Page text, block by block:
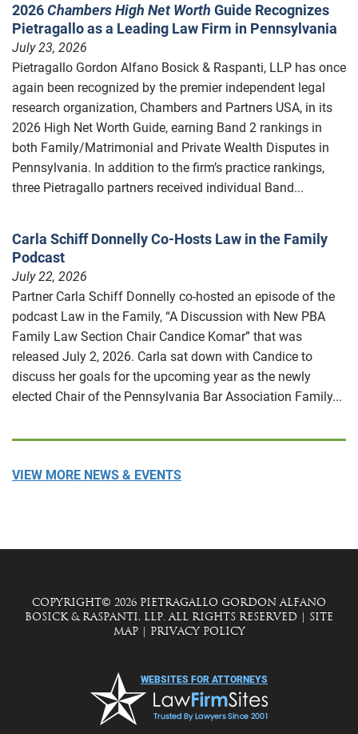
2026Chambers High Net Worth Guide Recognizes
Pietragallo as a Leading Law Firm in Pennsylvania
July 23, 2026
Pietragallo Gordon Alfano Bosick & Raspanti, LLP has once
again been recognized by the premier independent legal
research organization, Chambers and Partners USA, in its
2026 High Net Worth Guide, earning Band 2 rankings in
both Family/Matrimonial and Private Wealth Disputes in
Pennsylvania. In addition to the firm’s practice rankings,
three Pietragallo partners received individual Band...
Carla Schiff Donnelly Co-Hosts Law in the Family
Podcast
July 22, 2026
Partner Carla Schiff Donnelly co-hosted an episode of the
podcast Law in the Family, “A Discussion with New PBA
Family Law Section Chair Candice Komar” that was
released July 2, 2026. Carla sat down with Candice to
discuss her goals for the upcoming year as the newly
elected Chair of the Pennsylvania Bar Association Family...
VIEW MORE NEWS & EVENTS
COPYRIGHT© 2026 PIETRAGALLO GORDON ALFANO
BOSICK & RASPANTI, LLP. ALL RIGHTS RESERVED | SITE
MAP | PRIVACY POLICY
WEBSITES FOR ATTORNEYS